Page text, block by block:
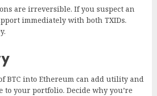
are irreversible. If you suspect an
immediately with both TXIDs.
BTC into Ethereum can add utility and
to your portfolio. Decide why you’re